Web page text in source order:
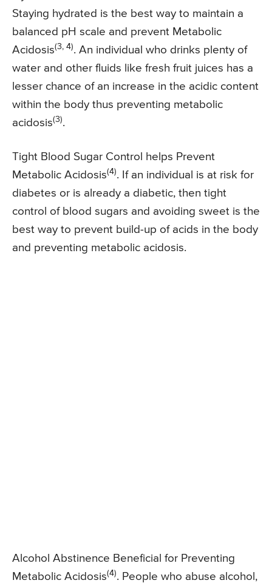
Staying hydrated is the best way to maintain a
balanced pH scale and prevent Metabolic
Acidosis(3, 4). An individual who drinks plenty of
water and other fluids like fresh fruit juices has a
lesser chance of an increase in the acidic content
within the body thus preventing metabolic
acidosis(3).
Tight Blood Sugar Control helps Prevent
Metabolic Acidosis(4). If an individual is at risk for
diabetes or is already a diabetic, then tight
control of blood sugars and avoiding sweet is the
best way to prevent build-up of acids in the body
and preventing metabolic acidosis.
Alcohol Abstinence Beneficial for Preventing
Metabolic Acidosis(4). People who abuse alcohol,